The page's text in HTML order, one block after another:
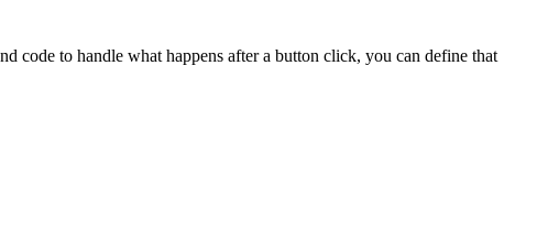
code to handle what happens after a button click, you can define that